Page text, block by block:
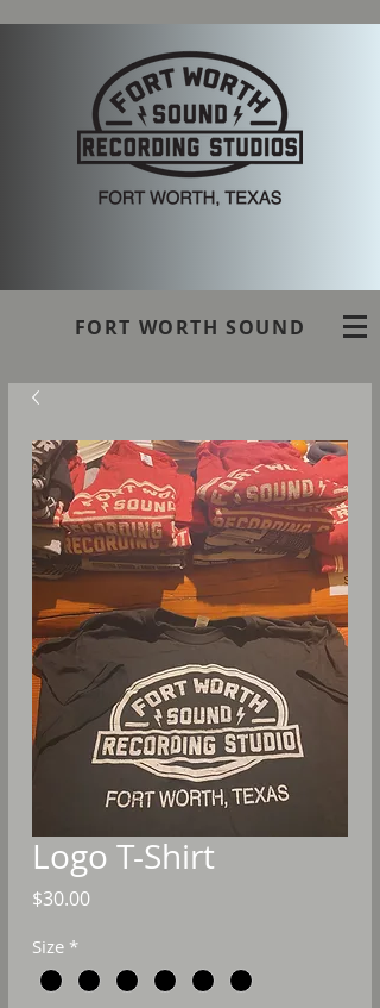
FORT WORTH SOUND
Logo T-Shirt
$30.00Price
Size *